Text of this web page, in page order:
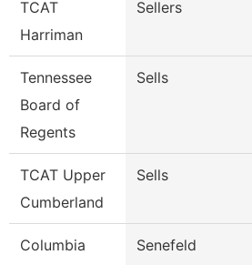
TCAT
Harriman
Sellers
Tennessee
Board of
Regents
Sells
TCAT Upper
Cumberland
Sells
Columbia
Senefeld